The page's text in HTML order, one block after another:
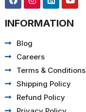
INFORMATION
Blog
Careers
Terms & Conditions
Shipping Policy
Refund Policy